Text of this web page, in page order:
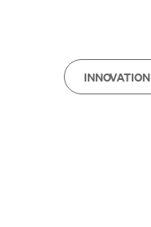
INNOVATION